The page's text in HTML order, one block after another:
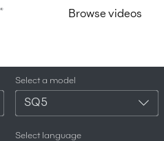
Browse videos
Select a model
SQ5
Select language